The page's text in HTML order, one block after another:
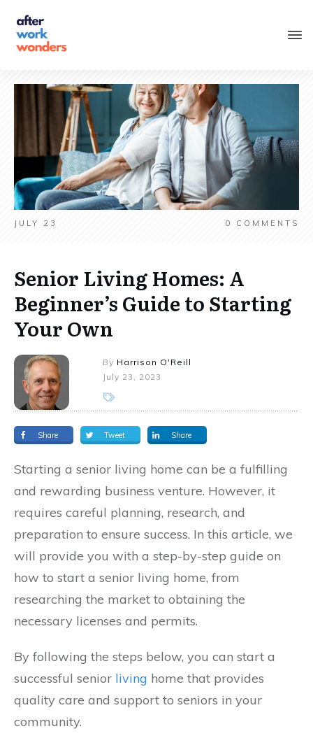
JULY 23 0 COMMENTS
Senior Living Homes: A
Beginner’s Guide to Starting
Your Own
By Harrison O'Reill
July 23, 2023
Share Tweet Share
Starting a senior living home can be a fulfilling
and rewarding business venture. However, it
requires careful planning, research, and
preparation to ensure success. In this article, we
will provide you with a step-by-step guide on
how to start a senior living home, from
researching the market to obtaining the
necessary licenses and permits.
By following the steps below, you can start a
successful senior living home that provides
quality care and support to seniors in your
community.